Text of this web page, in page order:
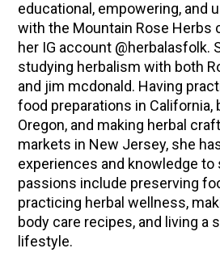
educational, empowering, and
with the Mountain Rose Herbs
her IG account @herbalasfolk.
studying herbalism with both
and jim mcdonald. Having
food preparations in California,
Oregon, and making herbal
markets in New Jersey, she
experiences and knowledge to
passions include preserving
practicing herbal wellness,
body care recipes, and living a
lifestyle.